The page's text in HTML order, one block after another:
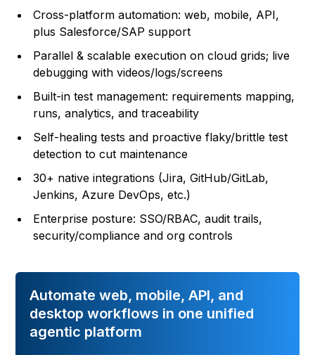
Cross-platform automation: web, mobile, API,
plus Salesforce/SAP support
Parallel & scalable execution on cloud grids; live
debugging with videos/logs/screens
Built-in test management: requirements mapping,
runs, analytics, and traceability
Self-healing tests and proactive flaky/brittle test
detection to cut maintenance
30+ native integrations (Jira, GitHub/GitLab,
Jenkins, Azure DevOps, etc.)
Enterprise posture: SSO/RBAC, audit trails,
security/compliance and org controls
Automate web, mobile, API, and
desktop workflows in one unified
agentic platform